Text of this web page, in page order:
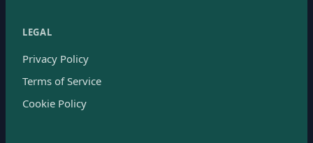
LEGAL
Privacy Policy
Terms of Service
Cookie Policy